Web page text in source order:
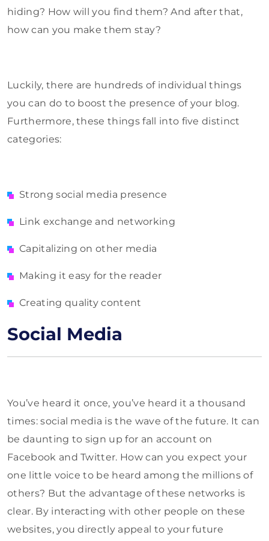
hiding? How will you find them? And after that,
how can you make them stay?
Luckily, there are hundreds of individual things
you can do to boost the presence of your blog.
Furthermore, these things fall into five distinct
categories:
Strong social media presence
Link exchange and networking
Capitalizing on other media
Making it easy for the reader
Creating quality content
Social Media
You’ve heard it once, you’ve heard it a thousand
times: social media is the wave of the future. It can
be daunting to sign up for an account on
Facebook and Twitter. How can you expect your
one little voice to be heard among the millions of
others? But the advantage of these networks is
clear. By interacting with other people on these
websites, you directly appeal to your future